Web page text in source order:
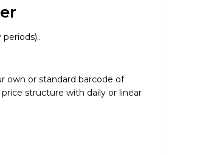
own or standard barcode of
structure with daily or linear